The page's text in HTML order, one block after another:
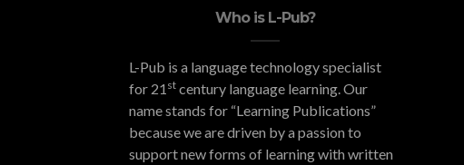
Who is L-Pub?
L-Pub is a language technology specialist
for 21 st century language learning. Our
name stands for “Learning Publications”
because we are driven by a passion to
support new forms of learning with written